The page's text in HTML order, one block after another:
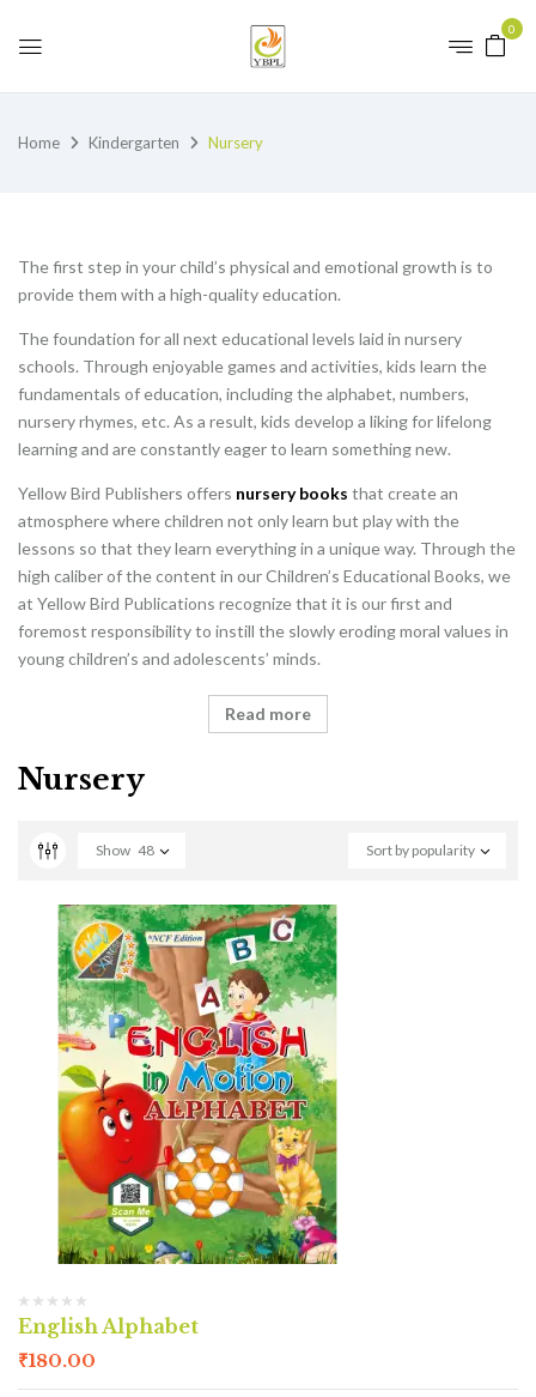
0
Home Kindergarten Nursery
The first step in your child’s physical and emotional growth is to
provide them with a high-quality education.
The foundation for all next educational levels laid in nursery
schools. Through enjoyable games and activities, kids learn the
fundamentals of education, including the alphabet, numbers,
nursery rhymes, etc. As a result, kids develop a liking for lifelong
learning and are constantly eager to learn something new.
Yellow Bird Publishers offers nursery books that create an
atmosphere where children not only learn but play with the
lessons so that they learn everything in a unique way. Through the
high caliber of the content in our Children’s Educational Books, we
at Yellow Bird Publications recognize that it is our first and
foremost responsibility to instill the slowly eroding moral values in
young children’s and adolescents’ minds.
Read more
Nursery
Sort by popularity
Show 48
English Alphabet
₹180.00